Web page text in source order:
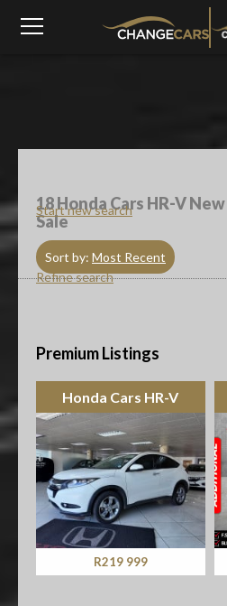
Start new search
18Honda Cars HR-V
Sale
Sort by: Most Recent
Refine search
Premium Listings
Honda Cars HR-V
R219 999